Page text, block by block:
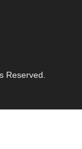
Reserved.